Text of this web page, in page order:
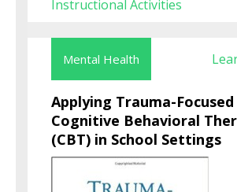
Instructional Activities
Mental Health
Applying Trauma-Focused
Cognitive Behavioral
(CBT) in School Settings